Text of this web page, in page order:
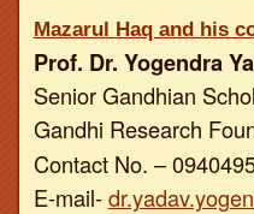
Mazarul Haq and his
Prof. Dr. Yogendra
Senior Gandhian
Gandhi Research
Contact No. –
E-mail-